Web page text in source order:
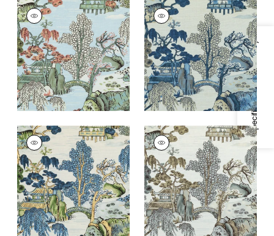
Specifications & Inventory
ASIAN SCENIC
Print Fabric|Robin's
Egg
+1
ASIAN SCENIC
Print Fabric|Blue
and Beige
+1
ASIAN SCENIC
Print Fabric|Blue
and Green
+1
ASIAN SCENIC
Print Fabric|Grey
+1